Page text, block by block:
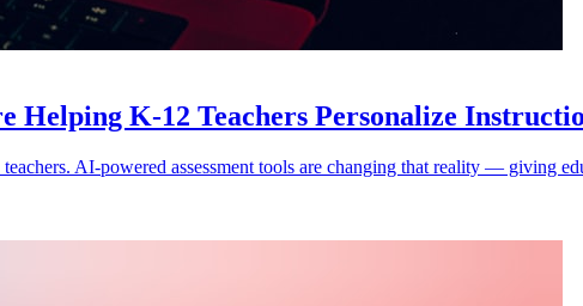
Helping K-12 Teachers Personalize
AI-powered assessment tools are changing that reality — giving